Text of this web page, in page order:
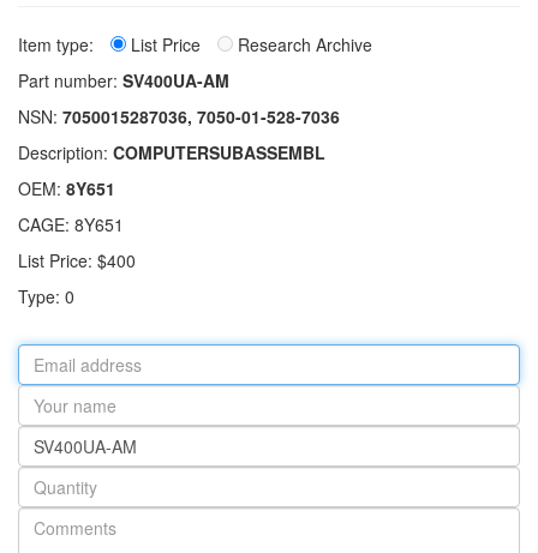
Item type: List Price
Research Archive
Part number: SV400UA-AM
NSN: 7050015287036, 7050-01-528-7036
Description: COMPUTERSUBASSEMBL
OEM: 8Y651
CAGE: 8Y651
List Price: $400
Type: 0
Email
address
Your
name
Part
number
Quantity